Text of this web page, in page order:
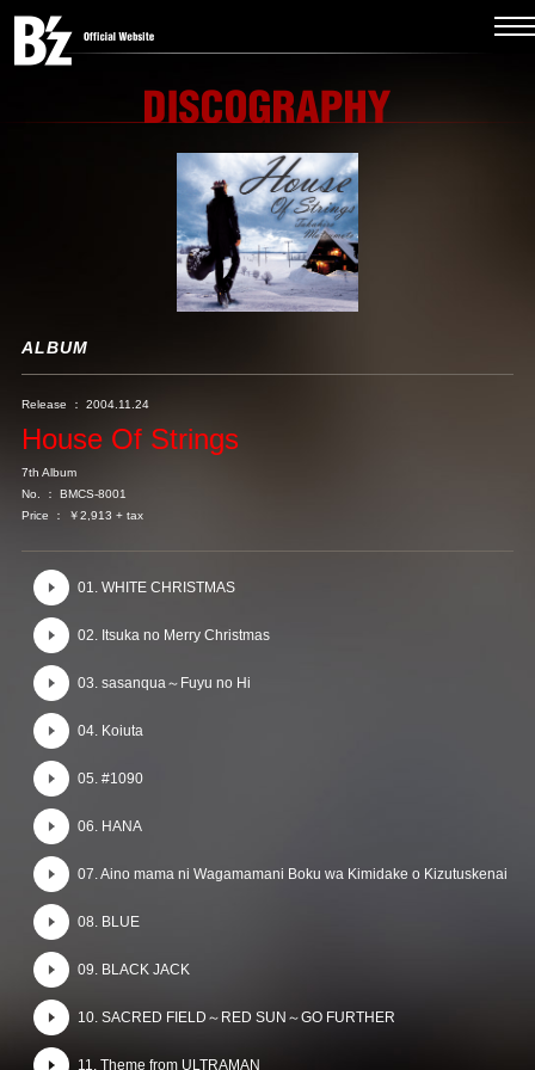
ALBUM
Release ： 2004.11.24
House Of Strings
7th Album
No. ： BMCS-8001
Price ： ￥2,913 + tax
01. WHITE CHRISTMAS
02. Itsuka no Merry Christmas
03. sasanqua～Fuyu no Hi
04. Koiuta
05. #1090
06. HANA
07. Aino mama ni Wagamamani Boku wa Kimidake o Kizutuskenai
08. BLUE
09. BLACK JACK
10. SACRED FIELD～RED SUN～GO FURTHER
11. Theme from ULTRAMAN